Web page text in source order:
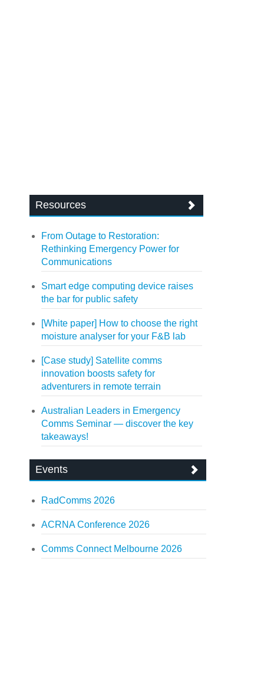
Resources
From Outage to Restoration:
Rethinking Emergency Power for
Communications
Smart edge computing device raises
the bar for public safety
[White paper] How to choose the right
moisture analyser for your F&B lab
[Case study] Satellite comms
innovation boosts safety for
adventurers in remote terrain
Australian Leaders in Emergency
Comms Seminar — discover the key
takeaways!
Events
RadComms 2026
ACRNA Conference 2026
Comms Connect Melbourne 2026